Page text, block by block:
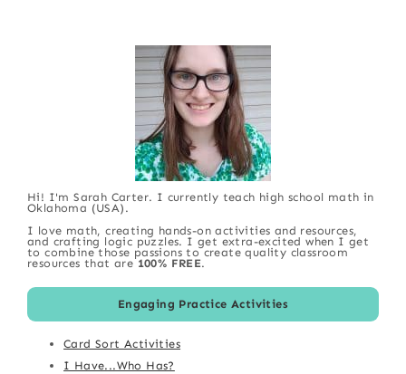
Hi! I'm Sarah Carter. I currently teach high school math in
Oklahoma (USA).
I love math, creating hands-on activities and resources,
and crafting logic puzzles. I get extra-excited when I get
to combine those passions to create quality classroom
resources that are 100% FREE.
Engaging Practice Activities
Card Sort Activities
I Have...Who Has?